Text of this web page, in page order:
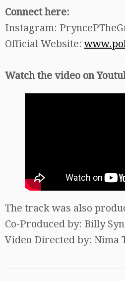
Connect here:
Instagram:
Official Website:
Watch the video on
The track was also
Co-Produced by: Billy Syn
Video Directed by: Nima